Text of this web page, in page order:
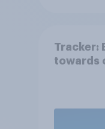
Tracker:
towards